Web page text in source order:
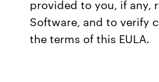
provided to you, if any,
Software, and to verify
the terms of this EULA.